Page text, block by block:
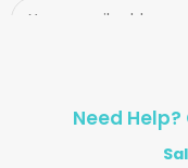
Need Help?